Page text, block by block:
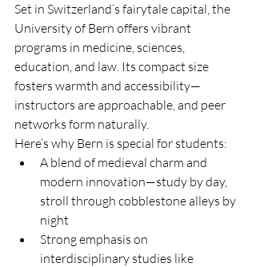
Set in Switzerland’s fairytale capital, the
University of Bern offers vibrant
programs in medicine, sciences,
education, and law. Its compact size
fosters warmth and accessibility—
instructors are approachable, and peer
networks form naturally.
Here’s why Bern is special for students:
A blend of medieval charm and
modern innovation—study by day,
stroll through cobblestone alleys by
night
Strong emphasis on
interdisciplinary studies like